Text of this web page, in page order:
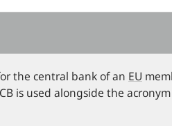
the central bank of an EU
is used alongside the acronym